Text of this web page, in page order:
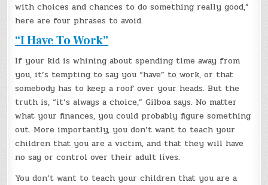
with choices and chances to do something really good,”
here are four phrases to avoid.
“I Have To Work”
If your kid is whining about spending time away from
you, it’s tempting to say you “have” to work, or that
somebody has to keep a roof over your heads. But the
truth is, “it’s always a choice,” Gilboa says. No matter
what your finances, you could probably figure something
out. More importantly, you don’t want to teach your
children that you are a victim, and that they will have
no say or control over their adult lives.
You don’t want to teach your children that you are a